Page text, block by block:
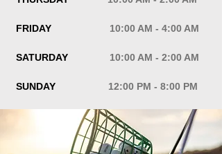
FRIDAY 10:00 AM - 4:00 AM
SATURDAY 10:00 AM - 2:00 AM
SUNDAY 12:00 PM - 8:00 PM